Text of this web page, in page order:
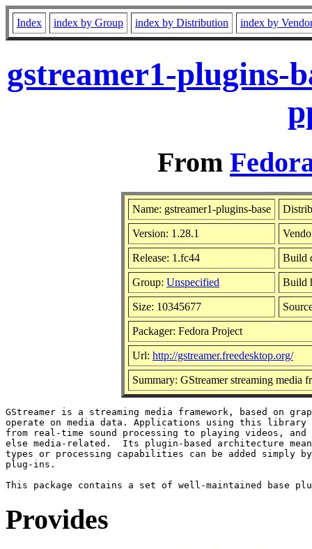
Index index by Group index by Distribution index by
gstreamer1-plugins-
From
Name: gstreamer1-plugins-base
Version: 1.28.1
Release: 1.fc44 Build
Group: Unspecified Build
Size: 10345677
Packager: Fedora Project
Url: http://gstreamer.freedesktop.org/
Summary: GStreamer streaming media
GStreamer is a streaming media framework, based on
operate on media data. Applications using this library
from real-time sound processing to playing videos,
else media-related.  Its plugin-based architecture
types or processing capabilities can be added simply
plug-ins.
Provides